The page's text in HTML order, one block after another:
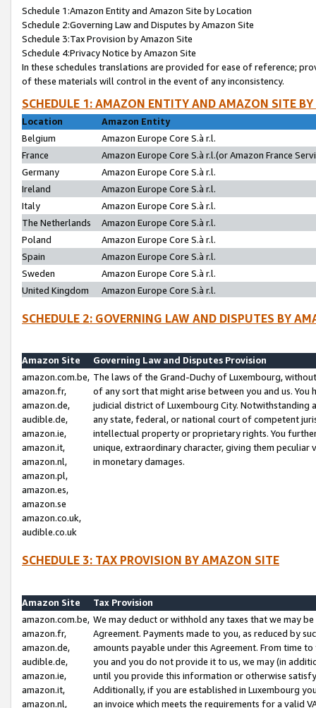
Schedule 1:Amazon Entity and Amazon Site by Location
Schedule 2:Governing Law and Disputes by Amazon Site
Schedule 3:Tax Provision by Amazon Site
Schedule 4:Privacy Notice by Amazon Site
In these schedules translations are provided for ease of reference;
of these materials will control in the event of any inconsistency.
SCHEDULE 1: AMAZON ENTITY AND AMAZON SITE
Location
Amazon Entity
Belgium
Amazon Europe Core S.à r.l.
France
Amazon Europe Core S.à r.l.(or Amazon France
Germany
Amazon Europe Core S.à r.l.
Ireland
Amazon Europe Core S.à r.l.
Italy
Amazon Europe Core S.à r.l.
The Netherlands
Amazon Europe Core S.à r.l.
Poland
Amazon Europe Core S.à r.l.
Spain
Amazon Europe Core S.à r.l.
Sweden
Amazon Europe Core S.à r.l.
United Kingdom
Amazon Europe Core S.à r.l.
SCHEDULE 2: GOVERNING LAW AND DISPUTES BY
Amazon Site
Governing Law and Disputes Provision
amazon.com.be,
amazon.fr,
amazon.de,
audible.de,
amazon.ie,
amazon.it,
amazon.nl,
amazon.pl,
amazon.es,
amazon.se
amazon.co.uk,
audible.co.uk
The laws of the Grand-Duchy of Luxembourg,
of any sort that might arise between you and us.
judicial district of Luxembourg City. Notwithstanding
any state, federal, or national court of competent
intellectual property or proprietary rights. You
unique, extraordinary character, giving them
in monetary damages.
SCHEDULE 3: TAX PROVISION BY AMAZON SITE
Amazon Site
Tax Provision
amazon.com.be,
amazon.fr,
amazon.de,
audible.de,
amazon.ie,
amazon.it,
amazon.nl,
We may deduct or withhold any taxes that we may
Agreement. Payments made to you, as reduced by
amounts payable under this Agreement. From time
you and you do not provide it to us, we may (in
until you provide this information or otherwise
Additionally, if you are established in Luxembourg
an invoice which meets the requirements for a valid